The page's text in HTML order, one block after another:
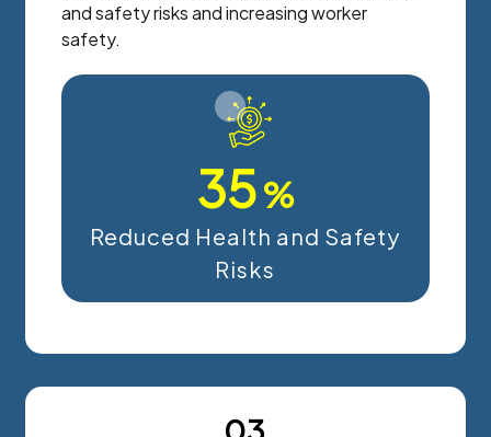
and safety risks and increasing worker
safety.
35%
Reduced Health and Safety
Risks